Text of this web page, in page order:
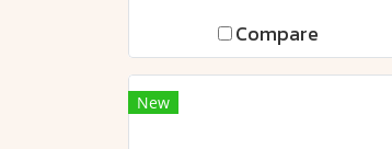
Compare
New